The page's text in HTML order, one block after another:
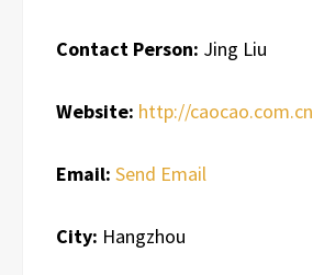
Contact Person: Jing Liu
Website: http://caocao.com.cn
Email: Send Email
City: Hangzhou